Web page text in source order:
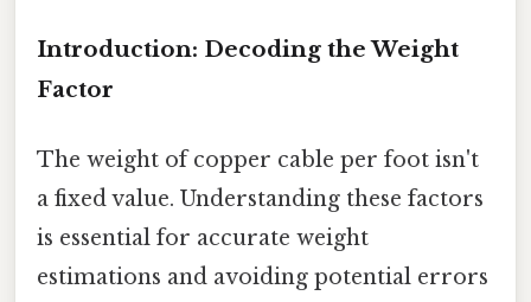
Introduction: Decoding the Weight
Factor
The weight of copper cable per foot isn't
a fixed value. Understanding these factors
is essential for accurate weight
estimations and avoiding potential errors